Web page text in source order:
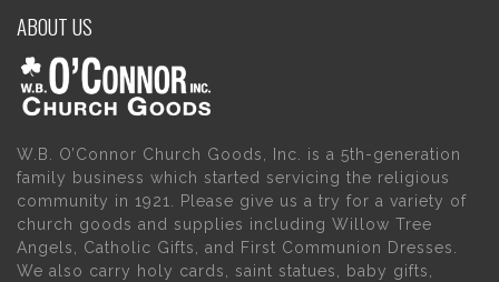
ABOUT US
W.B. O’Connor Church Goods, Inc. is a 5th-generation
family business which started servicing the religious
community in 1921. Please give us a try for a variety of
church goods and supplies including Willow Tree
Angels, Catholic Gifts, and First Communion Dresses.
We also carry holy cards, saint statues, baby gifts,